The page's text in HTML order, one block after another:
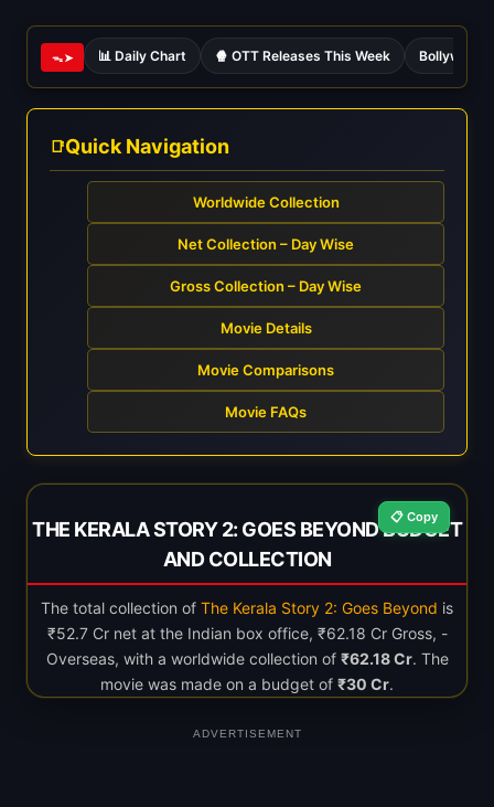
ᯓ➤ 📊 Daily Chart 🍿 OTT Releases This Week Bollywood
Quick Navigation
Worldwide Collection
Net Collection – Day Wise
Gross Collection – Day Wise
Movie Details
Movie Comparisons
Movie FAQs
📋 Copy
THE KERALA STORY 2: GOES BEYOND BUDGET
AND COLLECTION
The total collection of The Kerala Story 2: Goes Beyond is
₹52.7 Cr net at the Indian box office, ₹62.18 Cr Gross, -
Overseas, with a worldwide collection of ₹62.18 Cr. The
movie was made on a budget of ₹30 Cr.
ADVERTISEMENT